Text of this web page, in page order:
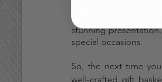
In the age-old
on top for their
stunning
special occasions.
So, the next time
well-crafted gift